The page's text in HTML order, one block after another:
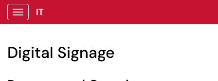
Show Applications Menu
IT
Digital Signage